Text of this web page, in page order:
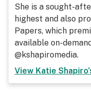
She is a sought-
highest and also
Papers, which
available on-
@kshapiromedia.
View Katie Shapiro